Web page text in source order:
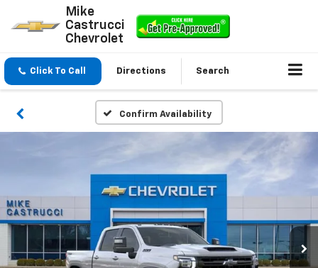
Mike
Castrucci
Chevrolet
Click To Call Directions Search
Confirm Availability